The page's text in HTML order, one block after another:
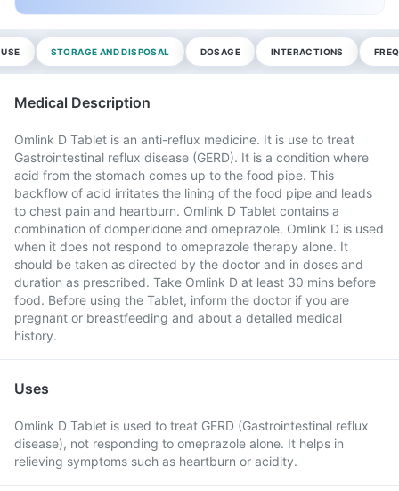
STORAGE AND DISPOSAL DOSAGE INTERACTIONS
Medical Description
Omlink D Tablet is an anti-reflux medicine. It is use to treat
Gastrointestinal reflux disease (GERD). It is a condition where
acid from the stomach comes up to the food pipe. This
backflow of acid irritates the lining of the food pipe and leads
to chest pain and heartburn. Omlink D Tablet contains a
combination of domperidone and omeprazole. Omlink D is used
when it does not respond to omeprazole therapy alone. It
should be taken as directed by the doctor and in doses and
duration as prescribed. Take Omlink D at least 30 mins before
food. Before using the Tablet, inform the doctor if you are
pregnant or breastfeeding and about a detailed medical
history.
Uses
Omlink D Tablet is used to treat GERD (Gastrointestinal reflux
disease), not responding to omeprazole alone. It helps in
relieving symptoms such as heartburn or acidity.